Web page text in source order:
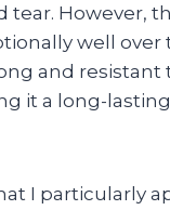
tear. However,
well over
and resistant
it a long-lasting
I particularly